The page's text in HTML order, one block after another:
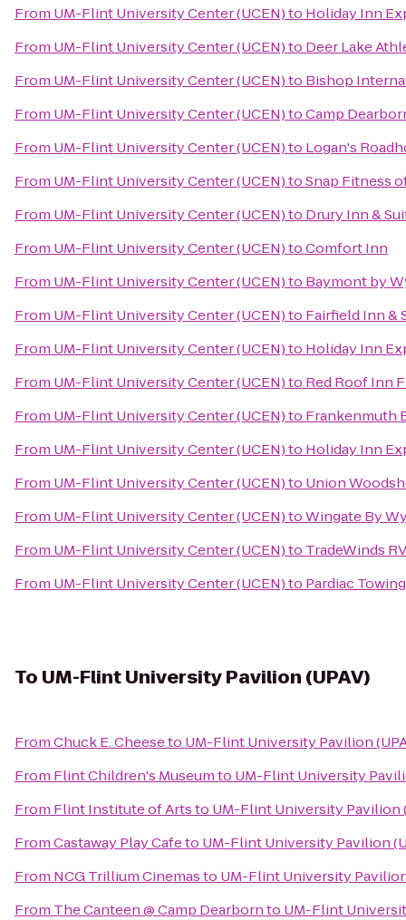
From UM-Flint University Center (UCEN)to Holiday Inn
From UM-Flint University Center (UCEN)to Deer Lake
From UM-Flint University Center (UCEN)to Bishop
From UM-Flint University Center (UCEN)toCamp
From UM-Flint University Center (UCEN)to Logan's
From UM-Flint University Center (UCEN)toSnap Fitness
From UM-Flint University Center (UCEN)to Drury Inn &
From UM-Flint University Center (UCEN)toComfort Inn
From UM-Flint University Center (UCEN)to Baymont by
From UM-Flint University Center (UCEN)to Fairfield Inn &
From UM-Flint University Center (UCEN)to Holiday Inn
From UM-Flint University Center (UCEN)to Red Roof Inn
From UM-Flint University Center (UCEN)to Frankenmuth
From UM-Flint University Center (UCEN)to Holiday Inn
From UM-Flint University Center (UCEN)to Union
From UM-Flint University Center (UCEN)toWingate By
From UM-Flint University Center (UCEN)to TradeWinds
From UM-Flint University Center (UCEN)to Pardiac
To UM-Flint University Pavilion (UPAV)
FromChuck E. Cheeseto UM-Flint University Pavilion
From Flint Children's Museumto UM-Flint University
From Flint Institute of Artsto UM-Flint University Pavilion
FromCastaway Play Cafeto UM-Flint University Pavilion
From NCG Trillium Cinemasto UM-Flint University Pavilion
From The Canteen @ Camp Dearbornto UM-Flint